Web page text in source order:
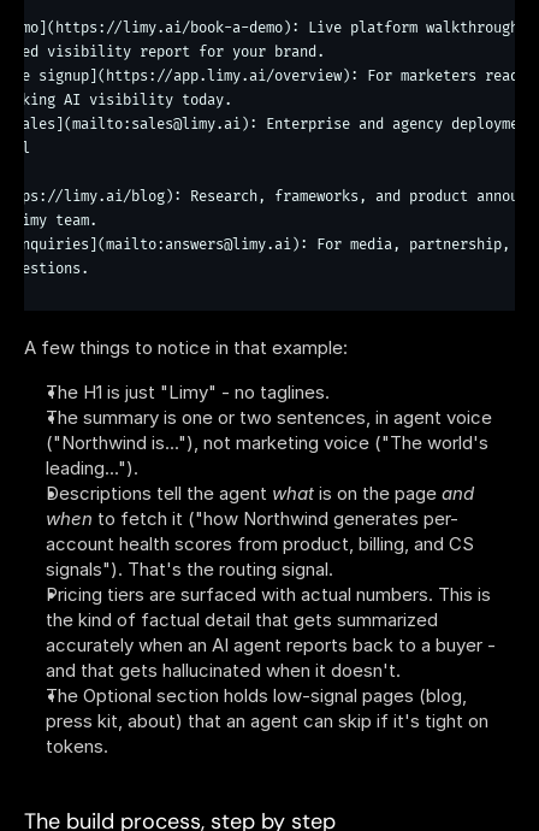
demo](https://limy.ai/book-a-demo): Live platform walkthrough
visibility report for your brand.
signup](https://app.limy.ai/overview): For marketers ready
AI visibility today.
sales](mailto:sales@limy.ai): Enterprise and agency
limy.ai/blog): Research, frameworks, and product
Limy team.
inquiries](mailto:answers@limy.ai): For media, partnership, or
A few things to notice in that example:
The H1 is just "Limy" - no taglines.
The summary is one or two sentences, in agent voice
("Northwind is..."), not marketing voice ("The world's
leading...").
Descriptions tell the agent what is on the page and
when to fetch it ("how Northwind generates per-
account health scores from product, billing, and CS
signals"). That's the routing signal.
Pricing tiers are surfaced with actual numbers. This is
the kind of factual detail that gets summarized
accurately when an AI agent reports back to a buyer -
and that gets hallucinated when it doesn't.
The Optional section holds low-signal pages (blog,
press kit, about) that an agent can skip if it's tight on
tokens.
The build process, step by step